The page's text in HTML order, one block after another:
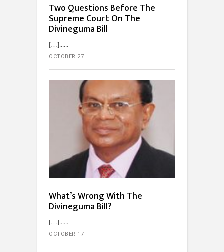
Two Questions Before The
Supreme Court On The
Divineguma Bill
[…]...
OCTOBER 27
What’s Wrong With The
Divineguma Bill?
[…]...
OCTOBER 17